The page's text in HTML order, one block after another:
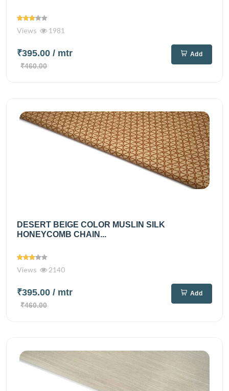
Views 1981
₹395.00 / mtr
₹460.00
Add
DESERT BEIGE COLOR MUSLIN SILK
HONEYCOMB CHAIN...
Views 2140
₹395.00 / mtr
₹460.00
Add